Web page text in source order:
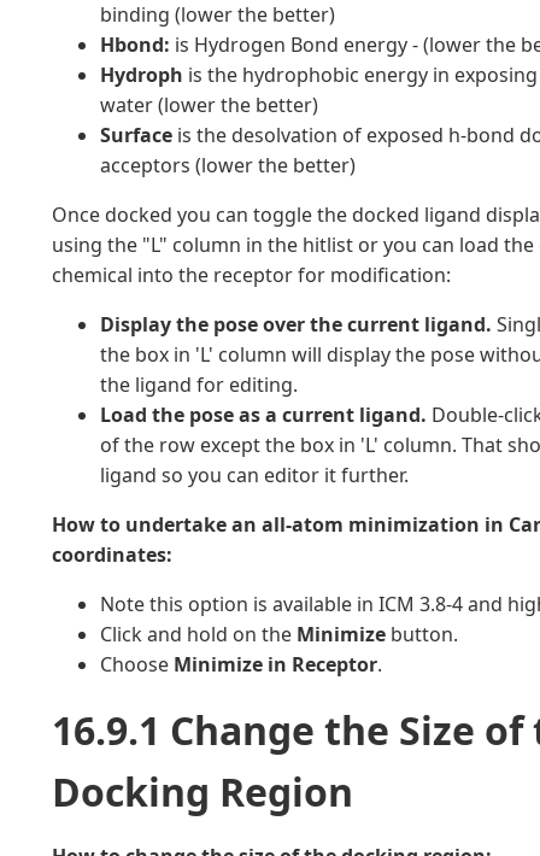
binding (lower the better)
Hbond: is Hydrogen Bond energy - (lower the
Hydroph is the hydrophobic energy in
water (lower the better)
Surface is the desolvation of exposed h-bond
acceptors (lower the better)
Once docked you can toggle the docked ligand
using the "L" column in the hitlist or you can load the
chemical into the receptor for modification:
Display the pose over the current ligand.
the box in 'L' column will display the pose
the ligand for editing.
Load the pose as a current ligand. Double-
of the row except the box in 'L' column. That
ligand so you can editor it further.
How to undertake an all-atom minimization in
coordinates:
Note this option is available in ICM 3.8-4 and
Click and hold on the Minimize button.
Choose Minimize in Receptor.
16.9.1 Change the Size
Docking Region